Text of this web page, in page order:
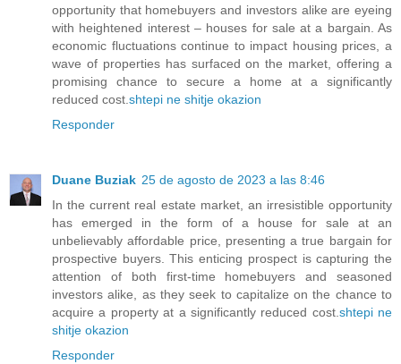
opportunity that homebuyers and investors alike are eyeing
with heightened interest – houses for sale at a bargain. As
economic fluctuations continue to impact housing prices, a
wave of properties has surfaced on the market, offering a
promising chance to secure a home at a significantly
reduced cost. shtepi ne shitje okazion
Responder
Duane Buziak 25 de agosto de 2023 a las 8:46
In the current real estate market, an irresistible opportunity
has emerged in the form of a house for sale at an
unbelievably affordable price, presenting a true bargain for
prospective buyers. This enticing prospect is capturing the
attention of both first-time homebuyers and seasoned
investors alike, as they seek to capitalize on the chance to
acquire a property at a significantly reduced cost. shtepi ne
shitje okazion
Responder